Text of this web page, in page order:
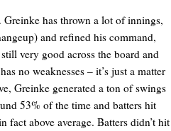
Greinke has thrown a lot of innings,
and refined his command,
very good across the board and
no weaknesses – it’s just a matter
Greinke generated a ton of swings
53% of the time and batters hit
fact above average. Batters didn’t hit